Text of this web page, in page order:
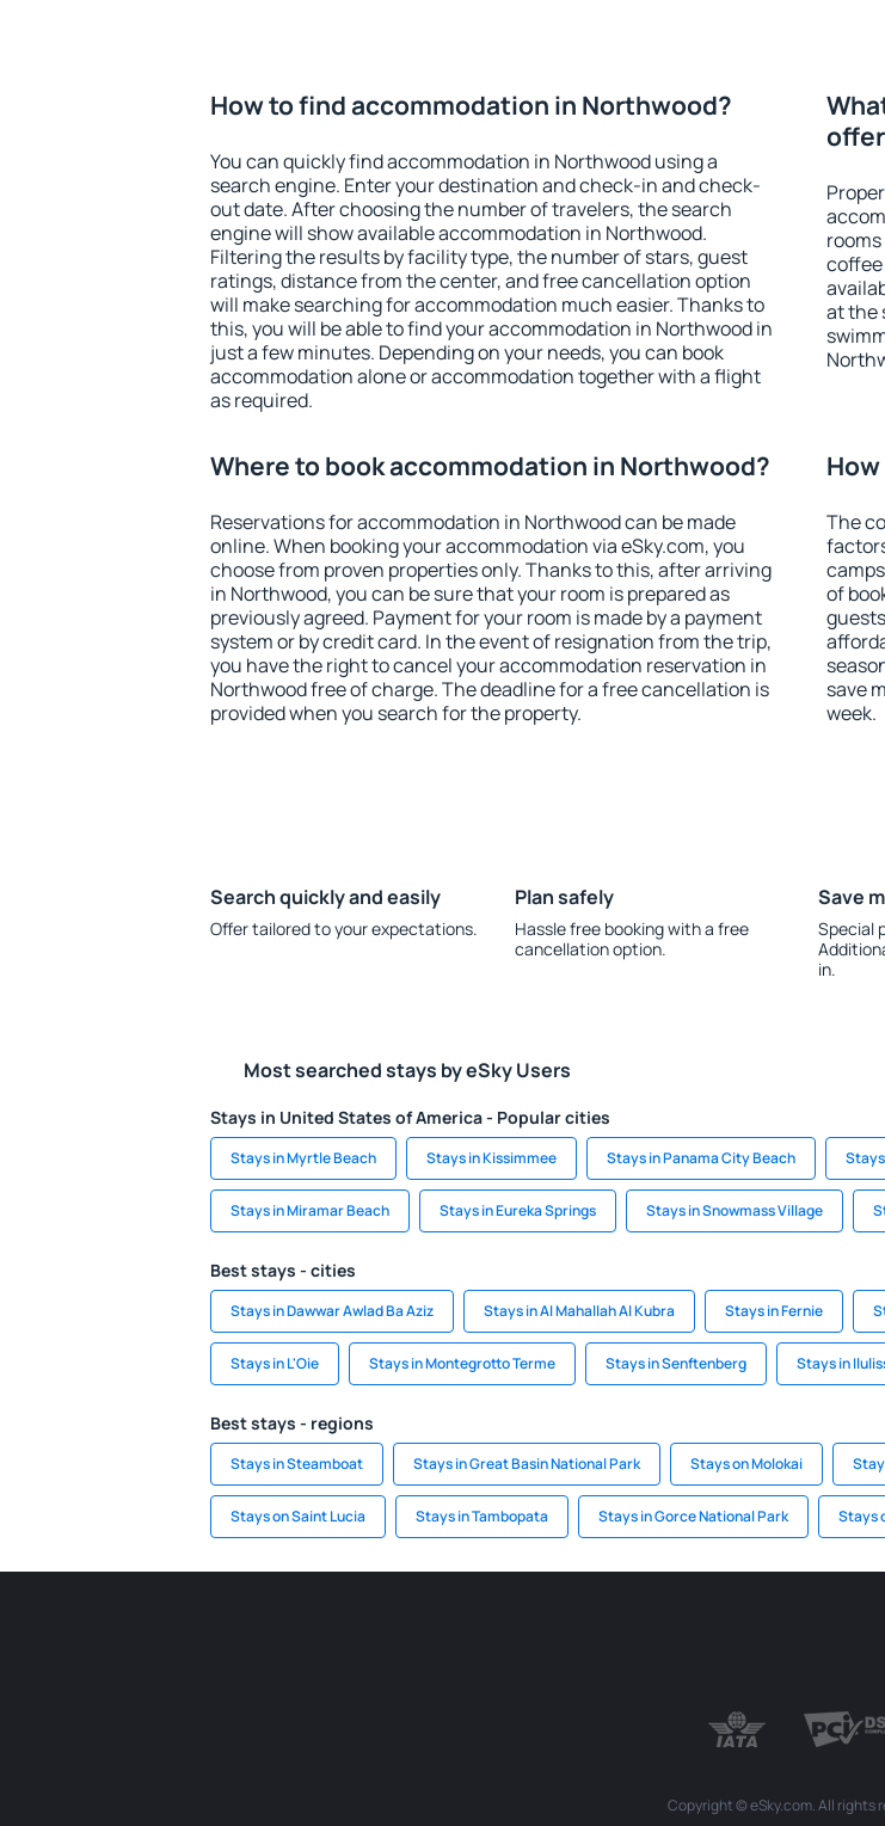
How to find accommodation in Northwood?
You can quickly find accommodation in Northwood using a
search engine. Enter your destination and check-in and check-
out date. After choosing the number of travelers, the search
engine will show available accommodation in Northwood.
Filtering the results by facility type, the number of stars, guest
ratings, distance from the center, and free cancellation option
will make searching for accommodation much easier. Thanks to
this, you will be able to find your accommodation in Northwood in
just a few minutes. Depending on your needs, you can book
accommodation alone or accommodation together with a flight
as required.
at the
Where to book accommodation in Northwood?
Reservations for accommodation in Northwood can be made
online. When booking your accommodation via eSky.com, you
choose from proven properties only. Thanks to this, after arriving
in Northwood, you can be sure that your room is prepared as
previously agreed. Payment for your room is made by a payment
system or by credit card. In the event of resignation from the trip,
you have the right to cancel your accommodation reservation in
Northwood free of charge. The deadline for a free cancellation is
provided when you search for the property.
The
of
save
week.
Search quickly and easily
Offer tailored to your expectations.
Plan safely
Hassle free booking with a free
cancellation option.
Save
Special
in.
Most searched stays by eSky Users
Stays in United States of America - Popular cities
Stays in Myrtle Beach Stays in Kissimmee Stays in Panama City Beach
Stays in Miramar Beach Stays in Eureka Springs Stays in Snowmass Village
Best stays - cities
Stays in Dawwar Awlad Ba Aziz Stays in Al Mahallah Al Kubra Stays in Fernie
Stays in L'Oie Stays in Montegrotto Terme Stays in Senftenberg Stays in
Best stays - regions
Stays in Steamboat Stays in Great Basin National Park Stays on Molokai
Stays on Saint Lucia Stays in Tambopata Stays in Gorce National Park Stays
Copyright © eSky.com. All rights